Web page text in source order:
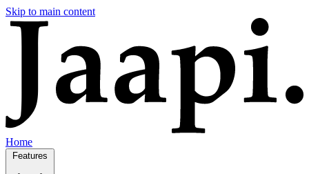
Skip to main content
Home